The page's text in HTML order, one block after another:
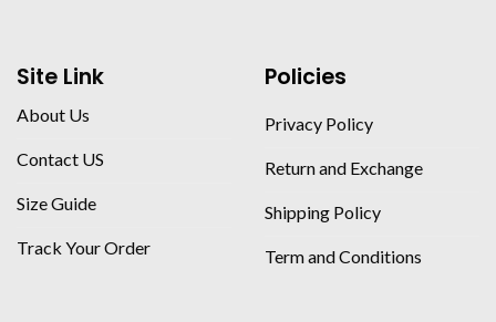
Site Link
About Us
Contact US
Size Guide
Track Your Order
Policies
Privacy Policy
Return and Exchange
Shipping Policy
Term and Conditions